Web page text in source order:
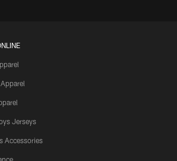
Jerseys
Accessories